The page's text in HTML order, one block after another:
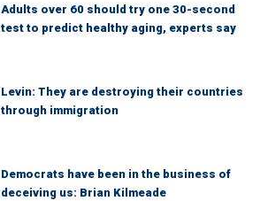
Adults over 60 should try one 30-second
test to predict healthy aging, experts say
Levin: They are destroying their countries
through immigration
Democrats have been in the business of
deceiving us: Brian Kilmeade